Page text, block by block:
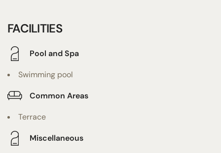
FACILITIES
Pool and Spa
Swimming pool
Common Areas
Terrace
Miscellaneous